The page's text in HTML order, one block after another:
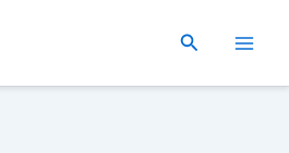
Search